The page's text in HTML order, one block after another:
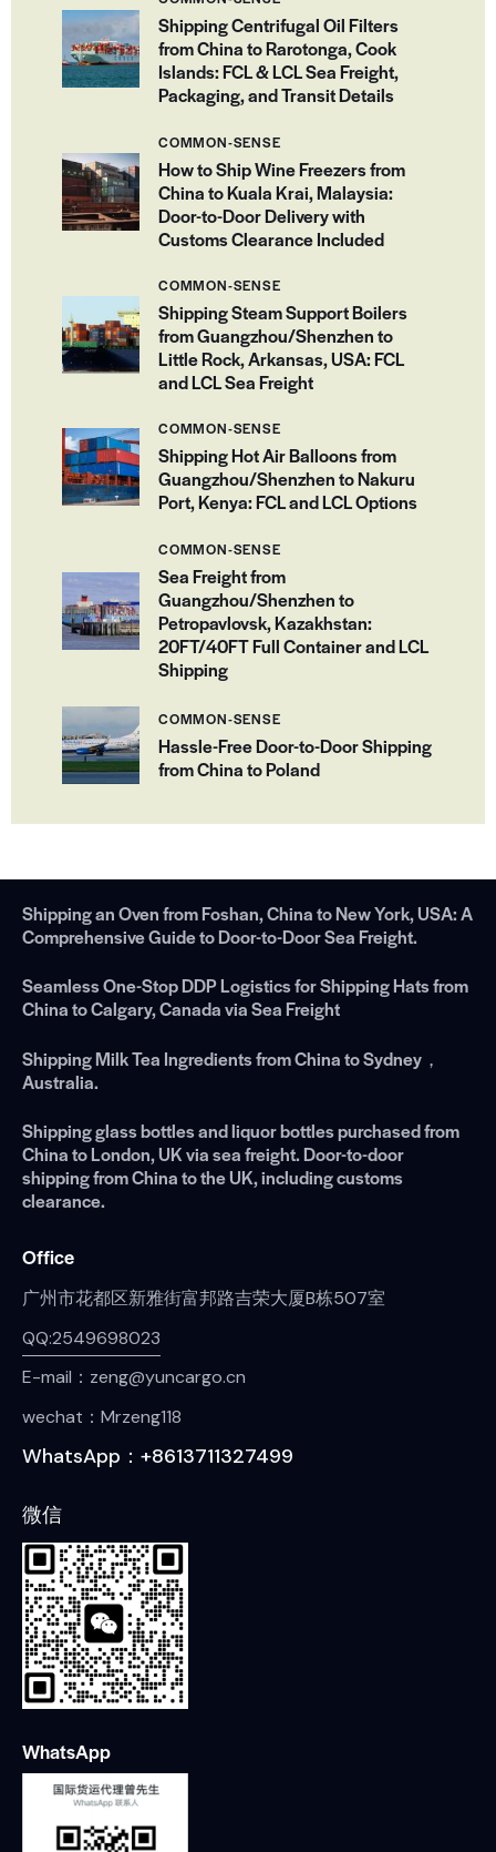
Shipping Centrifugal Oil Filters
from China to Rarotonga, Cook
Islands: FCL & LCL Sea Freight,
Packaging, and Transit Details
COMMON-SENSE
How to Ship Wine Freezers from
China to Kuala Krai, Malaysia:
Door-to-Door Delivery with
Customs Clearance Included
COMMON-SENSE
Shipping Steam Support Boilers
from Guangzhou/Shenzhen to
Little Rock, Arkansas, USA: FCL
and LCL Sea Freight
COMMON-SENSE
Shipping Hot Air Balloons from
Guangzhou/Shenzhen to Nakuru
Port, Kenya: FCL and LCL Options
COMMON-SENSE
Sea Freight from
Guangzhou/Shenzhen to
Petropavlovsk, Kazakhstan:
20FT/40FT Full Container and LCL
Shipping
COMMON-SENSE
Hassle-Free Door-to-Door Shipping
from China to Poland
Shipping an Oven from Foshan, China to New York, USA: A
Comprehensive Guide to Door-to-Door Sea Freight.
Seamless One-Stop DDP Logistics for Shipping Hats from
China to Calgary, Canada via Sea Freight
Shipping Milk Tea Ingredients from China to Sydney，
Australia.
Shipping glass bottles and liquor bottles purchased from
China to London, UK via sea freight. Door-to-door
shipping from China to the UK, including customs
clearance.
Office
广州市花都区新雅街富邦路吉荣大厦B栋507室
QQ:2549698023
E-mail：zeng@yuncargo.cn
wechat：Mrzeng118
WhatsApp：+8613711327499
微信
WhatsApp